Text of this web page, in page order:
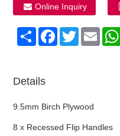
Online Inquiry
ShareFacebook
TwitterEmail
Details
9.5mm Birch Plywood
8 x Recessed Flip Handles